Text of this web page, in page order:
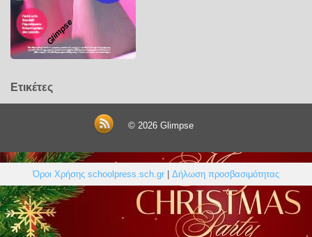
Glimpse
Ετικέτες
© 2026Glimpse
Όροι Χρήσης schoolpress.sch.gr Δήλωση προσβασιμότητας